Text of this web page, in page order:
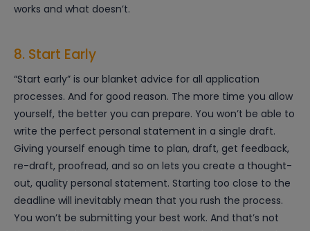
works and what doesn’t.
8. Start Early
“Start early” is our blanket advice for all application
processes. And for good reason. The more time you allow
yourself, the better you can prepare. You won’t be able to
write the perfect personal statement in a single draft.
Giving yourself enough time to plan, draft, get feedback,
re-draft, proofread, and so on lets you create a thought-
out, quality personal statement. Starting too close to the
deadline will inevitably mean that you rush the process.
You won’t be submitting your best work. And that’s not